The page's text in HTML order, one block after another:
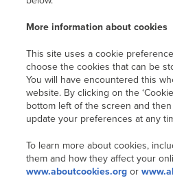
More information about cookies
This site uses a cookie
choose the cookies that can be
You will have encountered this
website. By clicking on the
bottom left of the screen and then
update your preferences at any
To learn more about cookies,
them and how they affect your
www.aboutcookies.org or